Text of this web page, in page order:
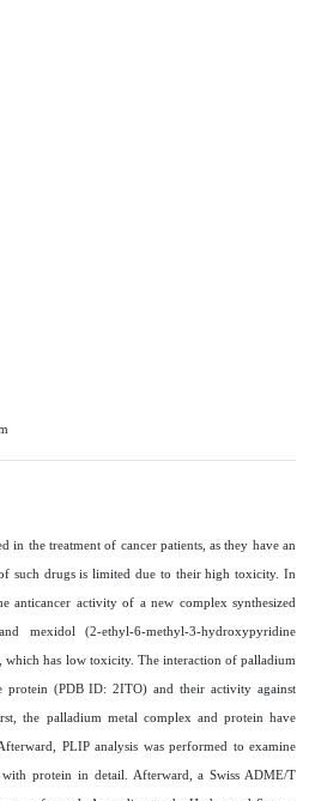
in the treatment of cancer patients, as they have an
such drugs is limited due to their high toxicity. In
anticancer activity of a new complex synthesized
mexidol (2-ethyl-6-methyl-3-hydroxypyridine
which has low toxicity. The interaction of palladium
protein (PDB ID: 2ITO) and their activity against
the palladium metal complex and protein have
PLIP analysis was performed to examine
protein in detail. Afterward, a Swiss ADME/T